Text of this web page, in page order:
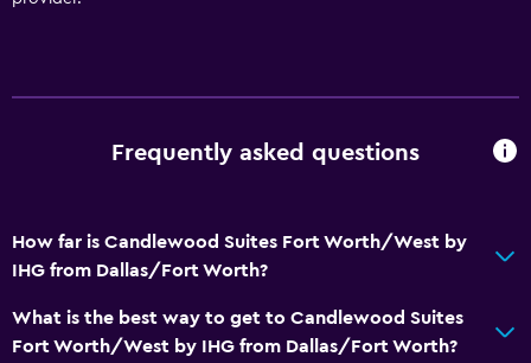
Refrigerator
Kitchenette
Media and entertainment
Radio
Frequently asked questions
How far is Candlewood Suites Fort Worth/West by
IHG from Dallas/Fort Worth?
What is the best way to get to Candlewood Suites
Fort Worth/West by IHG from Dallas/Fort Worth?